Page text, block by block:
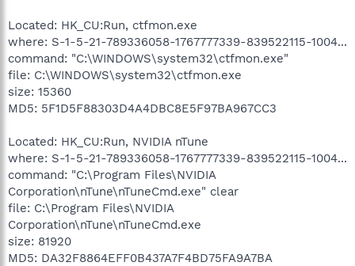
Located: HK_CU:Run, ctfmon.exe
where: S-1-5-21-789336058-1767777339-839522115-1004...
command: "C:\WINDOWS\system32\ctfmon.exe"
file: C:\WINDOWS\system32\ctfmon.exe
size: 15360
MD5: 5F1D5F88303D4A4DBC8E5F97BA967CC3
Located: HK_CU:Run, NVIDIA nTune
where: S-1-5-21-789336058-1767777339-839522115-1004...
command: "C:\Program Files\NVIDIA
Corporation\nTune\nTuneCmd.exe" clear
file: C:\Program Files\NVIDIA
Corporation\nTune\nTuneCmd.exe
size: 81920
MD5: DA32F8864EFF0B437A7F4BD75FA9A7BA